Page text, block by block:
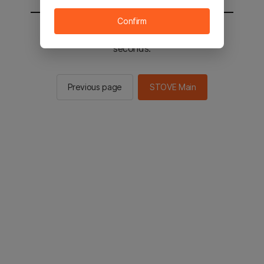
You will be sent to the STOVE main in 2
seconds.
Previous page STOVE Main
Confirm